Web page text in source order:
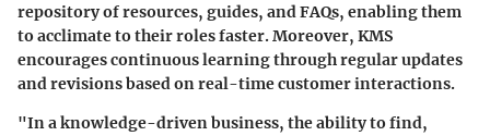
repository of resources, guides, and FAQs, enabling them
to acclimate to their roles faster. Moreover, KMS
encourages continuous learning through regular updates
and revisions based on real-time customer interactions.
"In a knowledge-driven business, the ability to find,